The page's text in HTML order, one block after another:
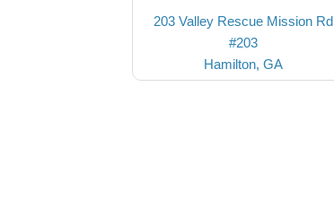
203 Valley Rescue Mission Rd
#203
Hamilton, GA